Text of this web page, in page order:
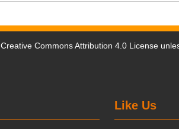
Creative Commons Attribution 4.0 License
Like Us